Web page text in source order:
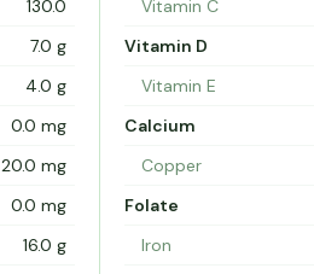
130.0
7.0 g
4.0 g
0.0 mg
20.0 mg
0.0 mg
16.0 g
Vitamin C
Vitamin D
Vitamin E
Calcium
Copper
Folate
Iron